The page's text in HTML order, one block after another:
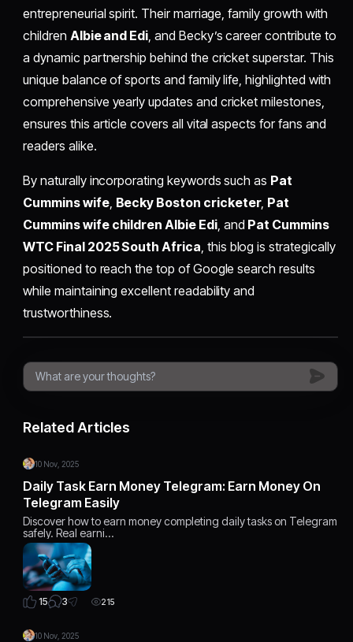
entrepreneurial spirit. Their marriage, family growth with
children Albie and Edi , and Becky’s career contribute to
a dynamic partnership behind the cricket superstar. This
unique balance of sports and family life, highlighted with
comprehensive yearly updates and cricket milestones,
ensures this article covers all vital aspects for fans and
readers alike.
By naturally incorporating keywords such as Pat
Cummins wife, Becky Boston cricketer, Pat
Cummins wife children Albie Edi, and Pat Cummins
WTC Final 2025 South Africa , this blog is strategically
positioned to reach the top of Google search results
while maintaining excellent readability and
trustworthiness.
Related Articles
10 Nov, 2025
Daily Task Earn Money Telegram: Earn Money On
Telegram Easily
Discover how to earn money completing daily tasks on Telegram
safely. Real earni…
15 3 215
10 Nov, 2025